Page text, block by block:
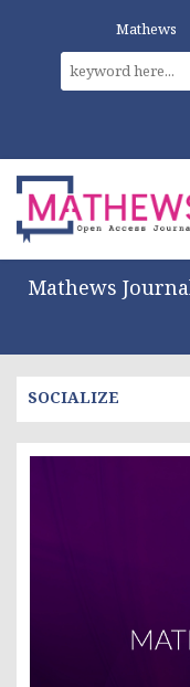
Mathews
Mathews
SOCIALIZE